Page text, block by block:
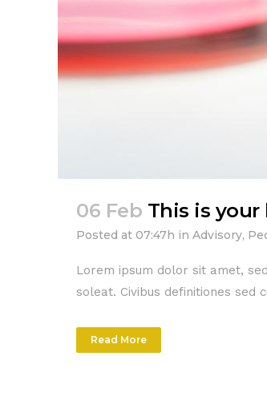
06 Feb This is
Posted at 07:47h in Advisory,
Lorem ipsum dolor sit amet,
soleat. Civibus definitiones sed
Read More